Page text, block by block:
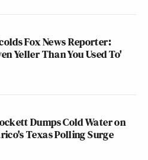
Fox News Reporter:
Yeller Than You Used To'
Dumps Cold Water on
Texas Polling Surge